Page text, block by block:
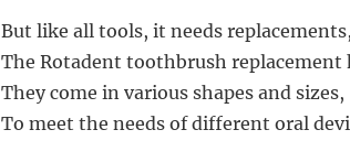
But like all tools, it needs replacements,
The Rotadent toothbrush replacement
They come in various shapes and sizes,
To meet the needs of different oral